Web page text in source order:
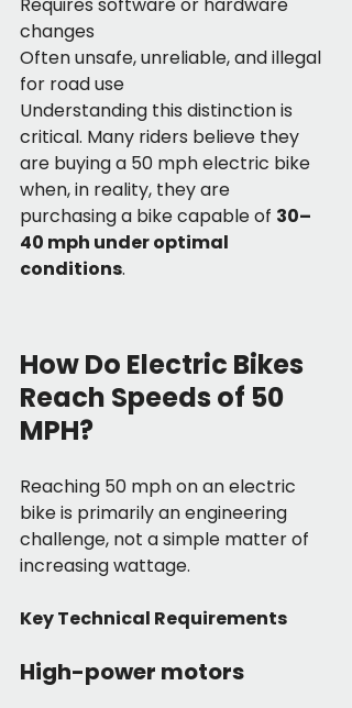
changes
Often unsafe, unreliable, and illegal
for road use
Understanding this distinction is
critical. Many riders believe they
are buying a 50 mph electric bike
when, in reality, they are
purchasing a bike capable of 30–
40 mph under optimal
conditions.
How Do Electric Bikes
Reach Speeds of 50
MPH?
Reaching 50 mph on an electric
bike is primarily an engineering
challenge, not a simple matter of
increasing wattage.
Key Technical Requirements
High-power motors